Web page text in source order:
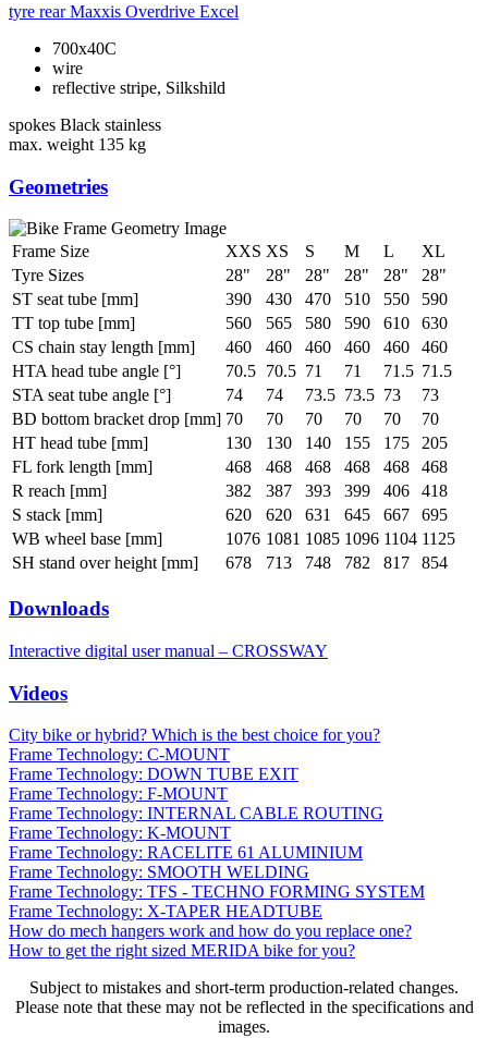
tyre rear Maxxis Overdrive Excel
700x40C
wire
reflective stripe, Silkshild
spokes Black stainless
max. weight 135 kg
Geometries
Frame Size XXS XS S M L
XL
Tyre Sizes
28" 28" 28" 28" 28"
28"
ST seat tube [mm]
390 430 470 510 550
590
TT top tube [mm]
560 565 580 590 610
630
CS chain stay length [mm]
460 460 460 460 460
460
HTA head tube angle [°]
70.5 70.5 71 71 71.5 71.5
STA seat tube angle [°]
74 74 73.5 73.5 73
73
BD bottom bracket drop [mm] 70 70 70 70 70
70
HT head tube [mm]
130 130 140 155 175
205
FL fork length [mm]
468 468 468 468 468
468
R reach [mm]
382 387 393 399 406
418
S stack [mm]
620 620 631 645 667
695
WB wheel base [mm]
1076 1081 1085 1096 1104 1125
SH stand over height [mm]
678 713 748 782 817 854
Downloads
Interactive digital user manual – CROSSWAY
Videos
City bike or hybrid? Which is the best choice for you?
Frame Technology: C-MOUNT
Frame Technology: DOWN TUBE EXIT
Frame Technology: F-MOUNT
Frame Technology: INTERNAL CABLE ROUTING
Frame Technology: K-MOUNT
Frame Technology: RACELITE 61 ALUMINIUM
Frame Technology: SMOOTH WELDING
Frame Technology: TFS - TECHNO FORMING SYSTEM
Frame Technology: X-TAPER HEADTUBE
How do mech hangers work and how do you replace one?
How to get the right sized MERIDA bike for you?
Subject to mistakes and short-term production-related changes.
Please note that these may not be reflected in the specifications and
images.